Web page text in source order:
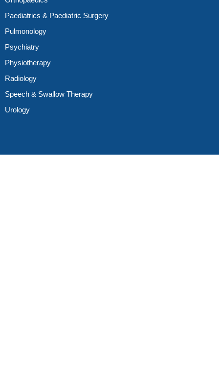
Paediatrics & Paediatric Surgery
Pulmonology
Psychiatry
Physiotherapy
Radiology
Speech & Swallow Therapy
Urology